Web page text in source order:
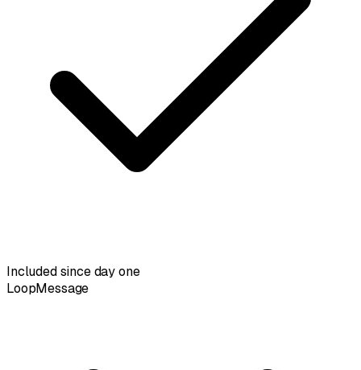
Included since day one
LoopMessage